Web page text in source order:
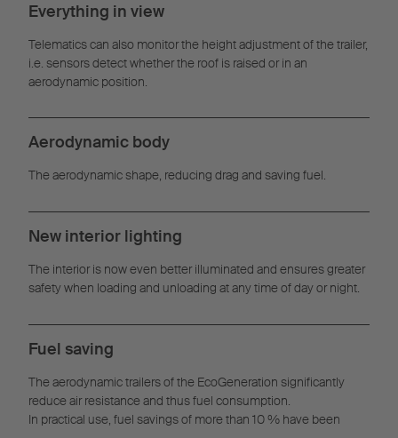
Everything in view
Telematics can also monitor the height adjustment of the trailer,
i.e. sensors detect whether the roof is raised or in an
aerodynamic position.
Aerodynamic body
The aerodynamic shape, reducing drag and saving fuel.
New interior lighting
The interior is now even better illuminated and ensures greater
safety when loading and unloading at any time of day or night.
Fuel saving
The aerodynamic trailers of the EcoGeneration significantly
reduce air resistance and thus fuel consumption.
In practical use, fuel savings of more than 10 % have been